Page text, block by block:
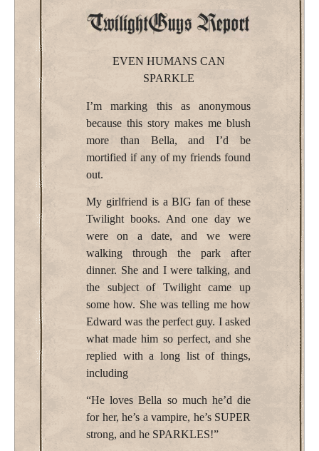
EVEN HUMANS CAN
SPARKLE
I’m marking this as anonymous
because this story makes me blush
more than Bella, and I’d be
mortified if any of my friends found
out.
My girlfriend is a BIG fan of these
Twilight books. And one day we
were on a date, and we were
walking through the park after
dinner. She and I were talking, and
the subject of Twilight came up
some how. She was telling me how
Edward was the perfect guy. I asked
what made him so perfect, and she
replied with a long list of things,
including
“He loves Bella so much he’d die
for her, he’s a vampire, he’s SUPER
strong, and he SPARKLES!”